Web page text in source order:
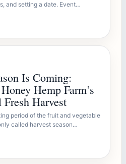
and setting a date. Event…
Is Coming:
Hemp Farm’s
Fresh Harvest
period of the fruit and vegetable
called harvest season…